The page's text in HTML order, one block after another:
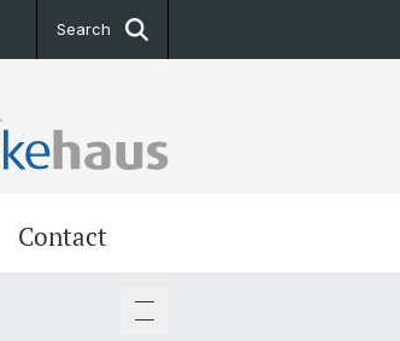
Search
Contact